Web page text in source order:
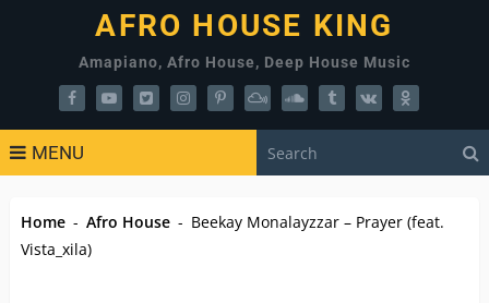
AFRO HOUSE KING
Amapiano, Afro House, Deep House Music
MENU
Home - Afro House - Beekay Monalayzzar – Prayer (feat.
Vista_xila)